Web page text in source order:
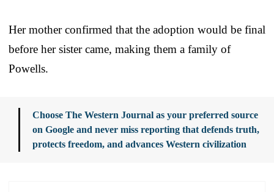
Her mother confirmed that the adoption would be final
before her sister came, making them a family of
Powells.
Choose The Western Journal as your preferred source
on Google and never miss reporting that defends truth,
protects freedom, and advances Western civilization